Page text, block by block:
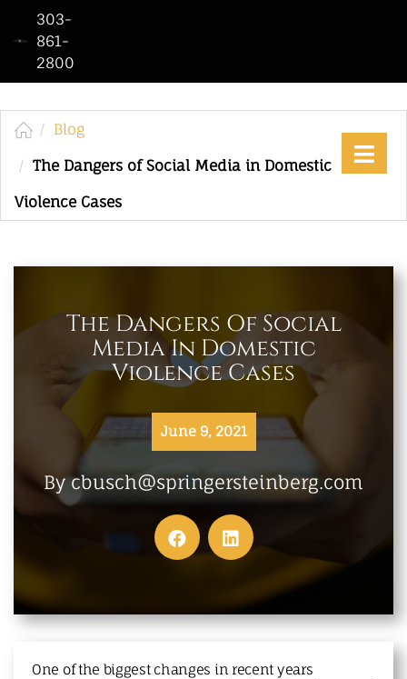
303-
861-
2800
Home
We
Are
Practice
See
MAKE A PAYMENT
Blog
The Dangers of Social Media in Domestic
Violence Cases
The Dangers Of Social
Media In Domestic
Violence Cases
June 9, 2021
By cbusch@springersteinberg.com
One of the biggest changes in recent years